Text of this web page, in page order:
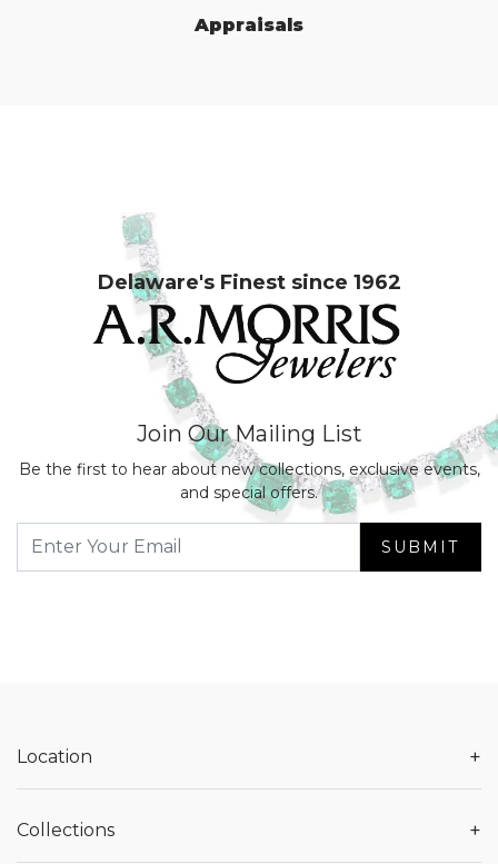
Appraisals
Delaware's Finest since 1962
Join Our Mailing List
Be the first to hear about new collections, exclusive events,
and special offers.
SUBMIT
Location +
Collections +